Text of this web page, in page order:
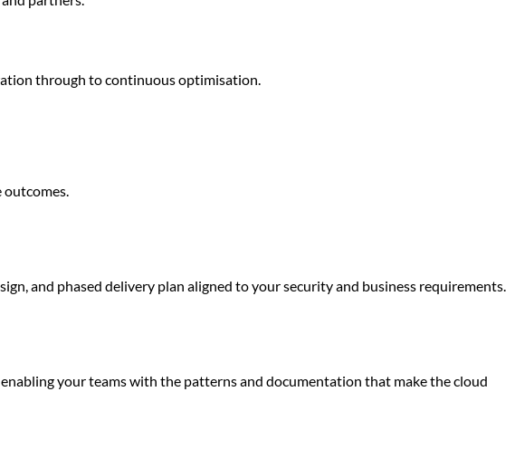
through to continuous optimisation.
and phased delivery plan aligned to your security and business requirements.
your teams with the patterns and documentation that make the cloud